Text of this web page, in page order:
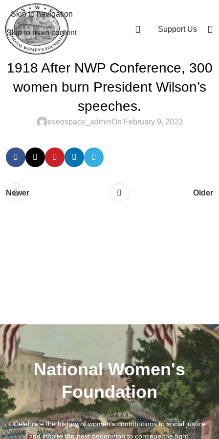
Skip to navigation
Skip to main content Support Us
1918 After NWP Conference, 300
women burn President Wilson’s
speeches.
eseospace_adminOn February 9, 2023
Newer Older
National Women's
Foundation
Celebrate the history of women's contributions to social justice
and inspire the next generation to continue the fight.